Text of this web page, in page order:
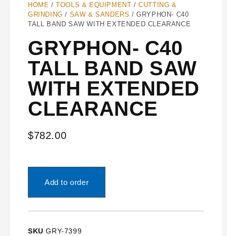
HOME /TOOLS & EQUIPMENT /CUTTING &
GRINDING / SAW & SANDERS / GRYPHON- C40
TALL BAND SAW WITH EXTENDED CLEARANCE
GRYPHON- C40
TALL BAND SAW
WITH EXTENDED
CLEARANCE
$782.00
Add to order
SKUGRY-7399